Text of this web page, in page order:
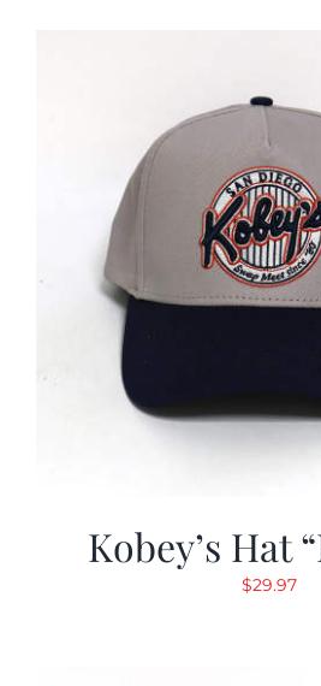
Kobey’s Hat
$29.97